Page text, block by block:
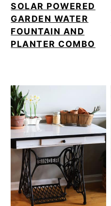
SOLAR POWERED
GARDEN WATER
FOUNTAIN AND
PLANTER COMBO